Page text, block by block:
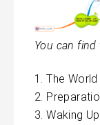
You can
The
Waking